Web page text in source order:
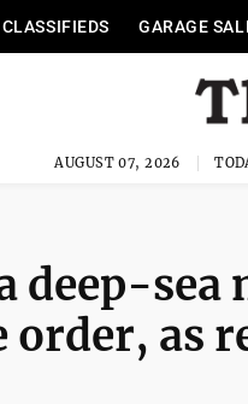
CLASSIFIEDS GARAGE
AUGUST 07, 2026
deep-
order, as